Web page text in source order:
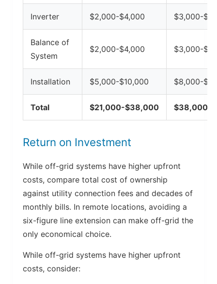
Inverter $2,000-$4,000 $3,000-
Balance of
System
$2,000-$4,000 $3,000-
Installation $5,000-$10,000 $8,000-
Total $21,000-$38,000 $38,000-
Return on Investment
While off-grid systems have higher upfront
costs, compare total cost of ownership
against utility connection fees and decades of
monthly bills. In remote locations, avoiding a
six-figure line extension can make off-grid the
only economical choice.
While off-grid systems have higher upfront
costs, consider: